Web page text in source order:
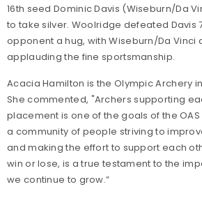
16th seed Dominic Davis (Wiseburn/Da
to take silver. Woolridge defeated Davis
opponent a hug, with Wiseburn/Da Vinci
applauding the fine sportsmanship.
Acacia Hamilton is the Olympic Archery
She commented, "Archers supporting
placement is one of the goals of the
a community of people striving to
and making the effort to support each
win or lose, is a true testament to the
we continue to grow.”